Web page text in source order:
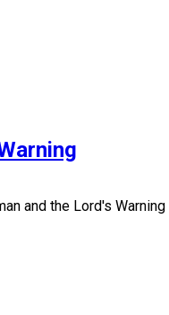
and the Lord's Warning